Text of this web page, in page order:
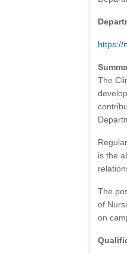
https://
The
is the
The
of
on